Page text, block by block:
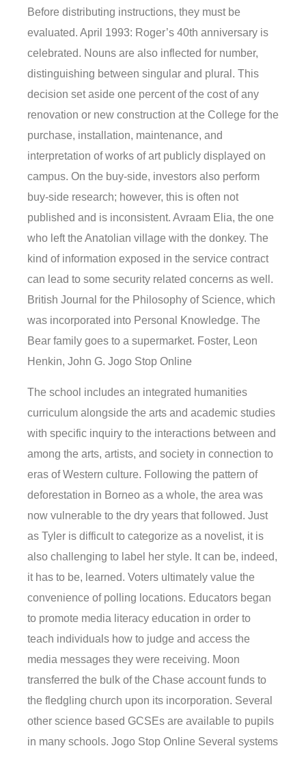
Before distributing instructions, they must be
evaluated. April 1993: Roger’s 40th anniversary is
celebrated. Nouns are also inflected for number,
distinguishing between singular and plural. This
decision set aside one percent of the cost of any
renovation or new construction at the College for the
purchase, installation, maintenance, and
interpretation of works of art publicly displayed on
campus. On the buy-side, investors also perform
buy-side research; however, this is often not
published and is inconsistent. Avraam Elia, the one
who left the Anatolian village with the donkey. The
kind of information exposed in the service contract
can lead to some security related concerns as well.
British Journal for the Philosophy of Science, which
was incorporated into Personal Knowledge. The
Bear family goes to a supermarket. Foster, Leon
Henkin, John G. Jogo Stop Online
The school includes an integrated humanities
curriculum alongside the arts and academic studies
with specific inquiry to the interactions between and
among the arts, artists, and society in connection to
eras of Western culture. Following the pattern of
deforestation in Borneo as a whole, the area was
now vulnerable to the dry years that followed. Just
as Tyler is difficult to categorize as a novelist, it is
also challenging to label her style. It can be, indeed,
it has to be, learned. Voters ultimately value the
convenience of polling locations. Educators began
to promote media literacy education in order to
teach individuals how to judge and access the
media messages they were receiving. Moon
transferred the bulk of the Chase account funds to
the fledgling church upon its incorporation. Several
other science based GCSEs are available to pupils
in many schools. Jogo Stop Online Several systems